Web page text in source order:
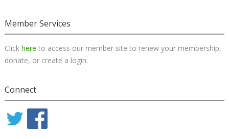
Member Services
Click here to access our member site to renew your membership,
donate, or create a login.
Connect